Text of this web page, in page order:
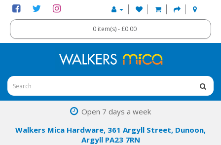
0 item(s) - £0.00
Open 7 days a week
Walkers Mica Hardware, 361 Argyll Street, Dunoon,
Argyll PA23 7RN